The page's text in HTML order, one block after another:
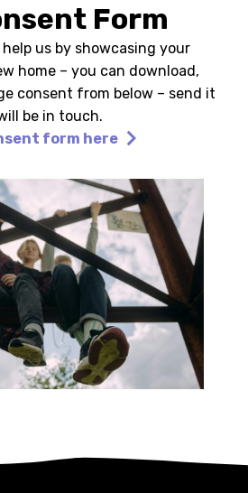
Form
us by showcasing your
home – you can download,
consent from below – send it
be in touch.
form here